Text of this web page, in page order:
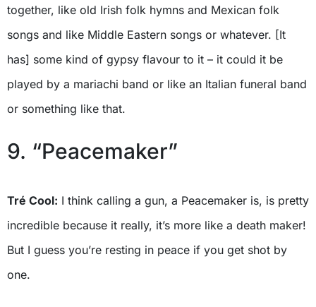
together, like old Irish folk hymns and Mexican folk
songs and like Middle Eastern songs or whatever. [It
has] some kind of gypsy flavour to it – it could it be
played by a mariachi band or like an Italian funeral band
or something like that.
9. “Peacemaker”
Tré Cool: I think calling a gun, a Peacemaker is, is pretty
incredible because it really, it’s more like a death maker!
But I guess you’re resting in peace if you get shot by
one.